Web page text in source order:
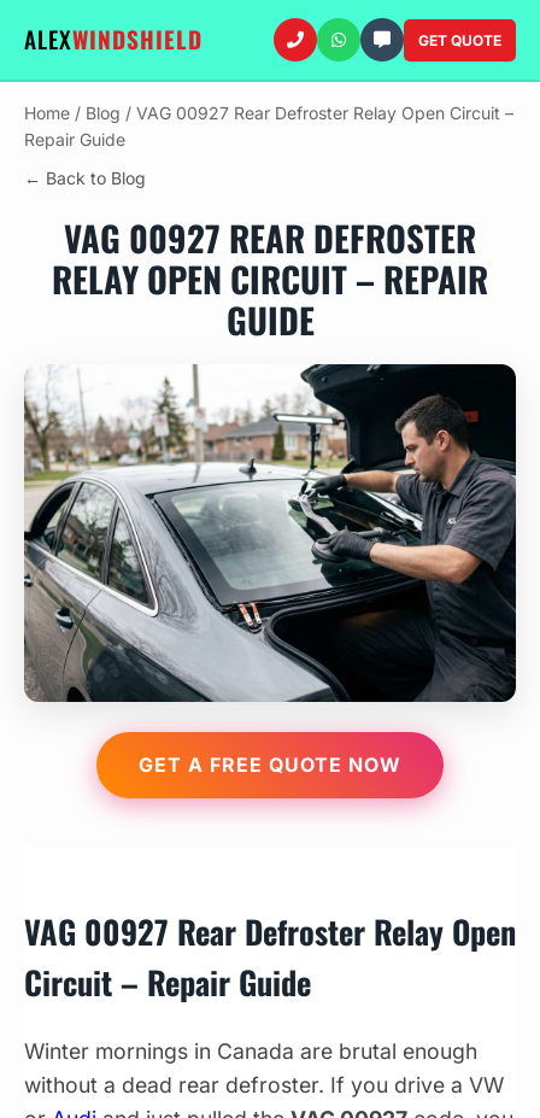
ALEXWINDSHIELD GET QUOTE
Home / Blog / VAG 00927 Rear Defroster Relay Open Circuit –
Repair Guide
← Back to Blog
VAG 00927 REAR DEFROSTER
RELAY OPEN CIRCUIT – REPAIR
GUIDE
GET A FREE QUOTE NOW
VAG 00927 Rear Defroster Relay Open
Circuit – Repair Guide
Winter mornings in Canada are brutal enough
without a dead rear defroster. If you drive a VW